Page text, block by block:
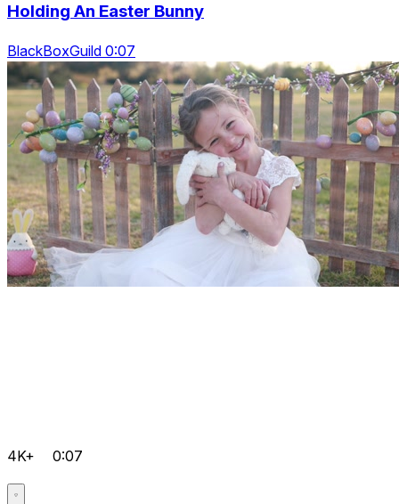
Holding An Easter Bunny
BlackBoxGuild 0:07
4K+ 0:07